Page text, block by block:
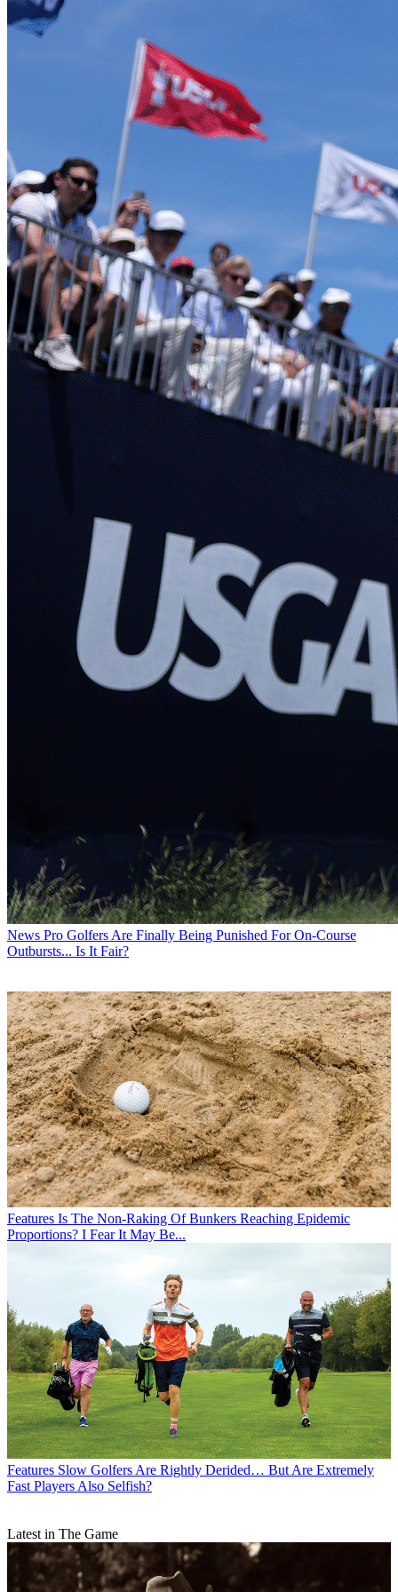
News Pro Golfers Are Finally Being Punished For On-Course
Outbursts... Is It Fair?
Features Is The Non-Raking Of Bunkers Reaching Epidemic
Proportions? I Fear It May Be...
Features Slow Golfers Are Rightly Derided… But Are Extremely
Fast Players Also Selfish?
Latest in The Game